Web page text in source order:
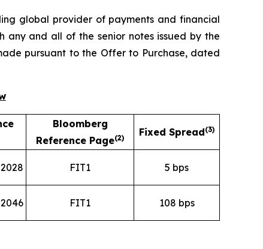
global provider of payments and financial
any and all of the senior notes issued by the
pursuant to the Offer to Purchase, dated
Bloomberg
Reference Page(2) Fixed Spread(3)
FIT1 5 bps
FIT1 108 bps